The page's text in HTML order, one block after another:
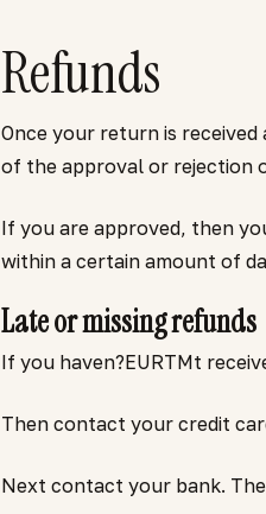
Refunds
Once your return is
of the approval or rejection
If you are approved, then
within a certain amount of
Late or missing refunds
If you haven?EURTMt
Then contact your credit
Next contact your bank.